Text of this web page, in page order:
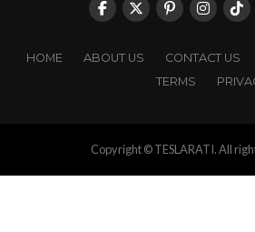
HOME ABOUT US CONTACT US
TERMS
Copyright © TESLARATI. All